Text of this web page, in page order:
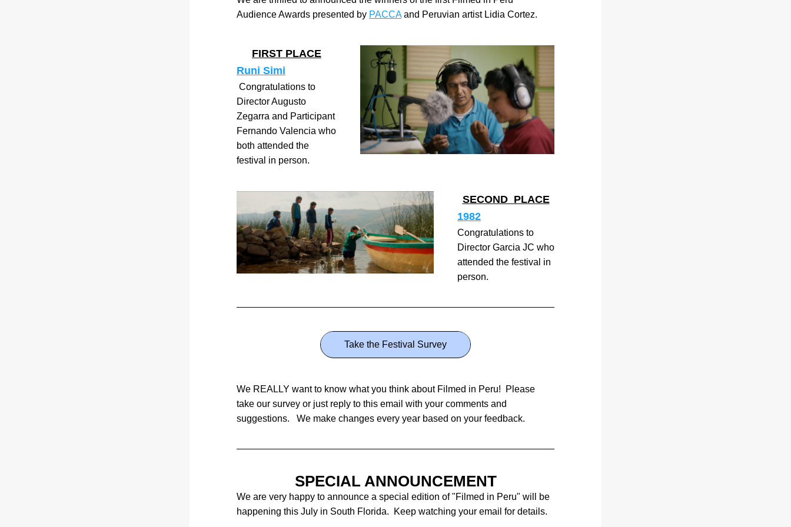
Audience Awards presented by PACCA and Peruvian artist Lidia Cortez.
FIRST PLACE
Runi Simi
Congratulations to
Director Augusto
Zegarra and Participant
Fernando Valencia who
both attended the
festival in person.
SECOND  PLACE
1982
Congratulations to
Director Garcia JC who
attended the festival in
person.
Take the Festival Survey
We REALLY want to know what you think about Filmed in Peru!  Please
take our survey or just reply to this email with your comments and
suggestions.   We make changes every year based on your feedback.
SPECIAL ANNOUNCEMENT
We are very happy to announce a special edition of "Filmed in Peru" will be
happening this July in South Florida.  Keep watching your email for details.